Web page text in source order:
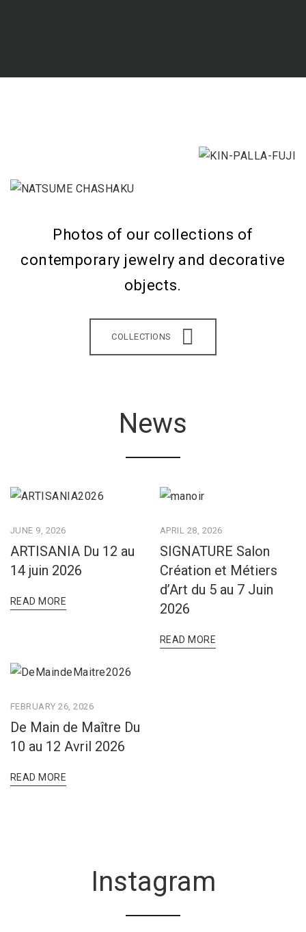
Photos of our collections of
contemporary jewelry and decorative
objects.
COLLECTIONS
News
JUNE 9, 2026
ARTISANIA Du 12 au
14 juin 2026
READ MORE
APRIL 28, 2026
SIGNATURE Salon
Création et Métiers
d’Art du 5 au 7 Juin
2026
READ MORE
FEBRUARY 26, 2026
De Main de Maître Du
10 au 12 Avril 2026
READ MORE
Instagram